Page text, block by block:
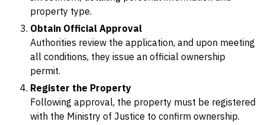
property type.
Obtain Official Approval
Authorities review the application, and upon meeting
all conditions, they issue an official ownership
permit.
Register the Property
Following approval, the property must be registered
with the Ministry of Justice to confirm ownership.